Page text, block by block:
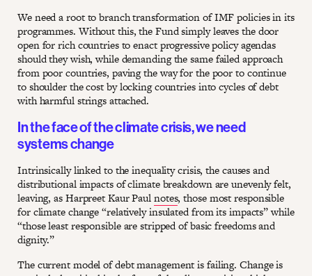
We need a root to branch transformation of IMF policies in its
programmes. Without this, the Fund simply leaves the door
open for rich countries to enact progressive policy agendas
should they wish, while demanding the same failed approach
from poor countries, paving the way for the poor to continue
to shoulder the cost by locking countries into cycles of debt
with harmful strings attached.
In the face of the climate crisis, we need
systems change
Intrinsically linked to the inequality crisis, the causes and
distributional impacts of climate breakdown are unevenly felt,
leaving, as Harpreet Kaur Paulnotes, those most responsible
for climate change “relatively insulated from its impacts” while
“those least responsible are stripped of basic freedoms and
dignity.”
The current model of debt management is failing. Change is